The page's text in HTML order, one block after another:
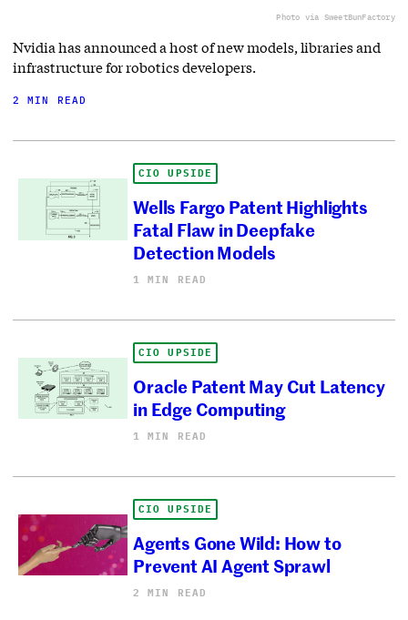
Photo via SweetBunFactory
Nvidia has announced a host of new models, libraries and
infrastructure for robotics developers.
2 MIN READ
CIO UPSIDE
Wells Fargo Patent Highlights
Fatal Flaw in Deepfake
Detection Models
1 MIN READ
CIO UPSIDE
Oracle Patent May Cut Latency
in Edge Computing
1 MIN READ
CIO UPSIDE
Agents Gone Wild: How to
Prevent AI Agent Sprawl
2 MIN READ